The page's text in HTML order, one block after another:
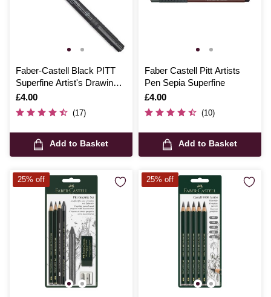
Faber-Castell Black PITT
Superfine Artist's Drawing
Pen 0.1mm
Is
£4.00
(17)
Add to Basket
Faber Castell Pitt Artists
Pen Sepia Superfine
Is
£4.00
(10)
Add to Basket
25% off 25% off